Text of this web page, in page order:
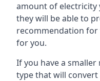
amount of electricity
they will be able to
recommendation for
for you.
If you have a
type that will